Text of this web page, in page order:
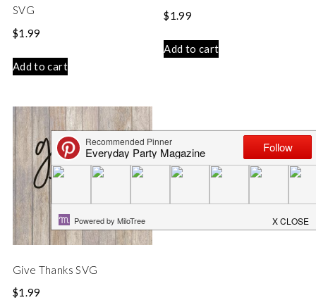
SVG
$1.99
Add to cart
$1.99
Add to cart
Give Thanks SVG
$1.99